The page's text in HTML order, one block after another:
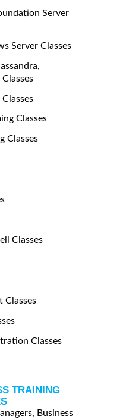
Server
Server Classes
Classes
Classes
Classes
Classes
Classes
TRAINING
Business